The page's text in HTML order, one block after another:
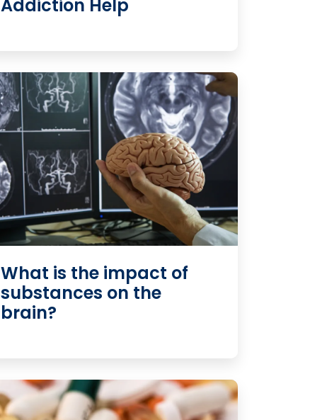
Addiction Help
What is the impact of
substances on the
brain?